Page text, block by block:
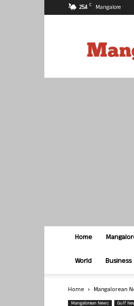
25.4 C Mangalore
Home
World Business
Home Mangalorean
Mangalorean News Gulf